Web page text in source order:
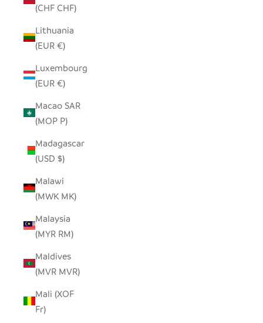
(CHF CHF)
Lithuania
(EUR €)
Luxembourg
(EUR €)
Macao SAR
(MOP P)
Madagascar
(USD $)
Malawi
(MWK MK)
Malaysia
(MYR RM)
Maldives
(MVR MVR)
Mali (XOF
Fr)